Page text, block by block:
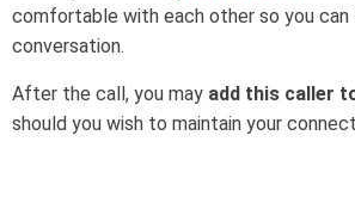
comfortable with each other so you can
conversation.
After the call, you may add this caller
should you wish to maintain your